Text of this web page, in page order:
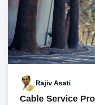
Rajiv Asati
Cable Service